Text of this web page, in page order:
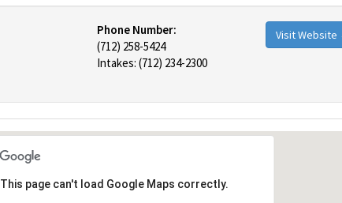
Phone Number:
(712) 258-5424
Intakes: (712) 234-2300
Visit
This page can't load Google Maps correctly.